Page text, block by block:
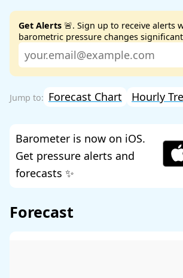
Get Alerts 🚨. Sign up to receive alerts
barometric pressure changes
Forecast Chart Hourly
Barometer is now on iOS.
Get pressure alerts and
forecasts ✨
Forecast